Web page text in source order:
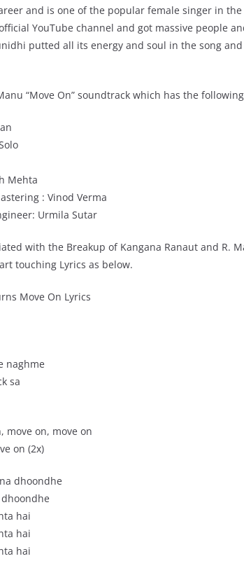
and is one of the popular female singer in
YouTube channel and got massive people
putted all its energy and soul in the song
“Move On” soundtrack which has the
Mehta
: Vinod Verma
Urmila Sutar
with the Breakup of Kangana Ranaut and R.
touching Lyrics as below.
Move On Lyrics
naghme
sa
move on, move on
on (2x)
dhoondhe
hai
hai
hai